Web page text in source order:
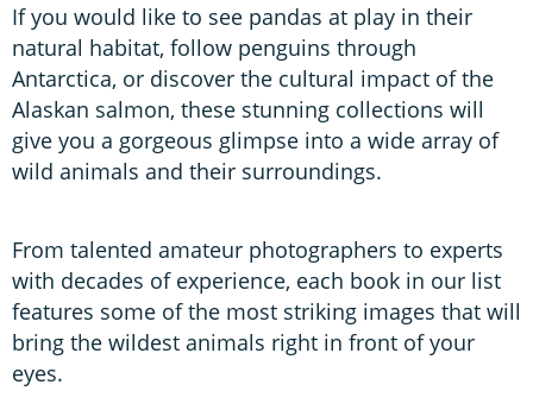
If you would like to see pandas at play in their
natural habitat, follow penguins through
Antarctica, or discover the cultural impact of the
Alaskan salmon, these stunning collections will
give you a gorgeous glimpse into a wide array of
wild animals and their surroundings.
From talented amateur photographers to experts
with decades of experience, each book in our list
features some of the most striking images that will
bring the wildest animals right in front of your
eyes.